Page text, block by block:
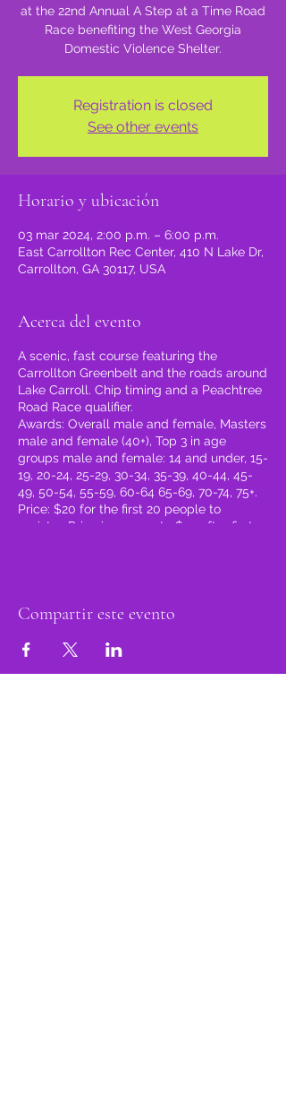
at the 22nd Annual A Step at a Time Road
Race benefiting the West Georgia
Registration is closed
See other events
Horario y ubicación
03 mar 2024, 2:00 p.m. – 6:00 p.m.
East Carrollton Rec Center, 410 N Lake Dr,
Carrollton, GA 30117, USA
Acerca del evento
A scenic, fast course featuring the
Carrollton Greenbelt and the roads around
Lake Carroll. Chip timing and a Peachtree
Road Race qualifier.
Awards: Overall male and female, Masters
male and female (40+), Top 3 in age
groups male and female: 14 and under, 15-
19, 20-24, 25-29, 30-34, 35-39, 40-44, 45-
49, 50-54, 55-59, 60-64 65-69, 70-74, 75+.
Price: $20 for the first 20 people to
register. Price increases to $25 after first
Compartir este evento